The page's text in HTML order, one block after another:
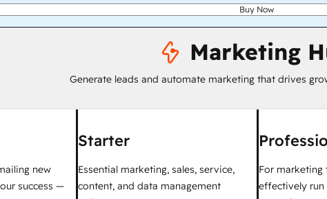
Buy Now
Marketing
Generate leads and automate marketing that drives
new
success —
Starter
Essential marketing, sales, service,
content, and data management
For marketing
effectively run